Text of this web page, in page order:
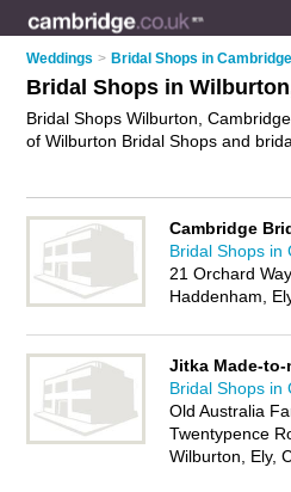
Weddings > Bridal Shops in Cambridge
Bridal Shops in
Bridal Shops Wilburton,
of Wilburton Bridal Shops and
Wilburton, Cambridge and write
bridal wear shop in Wilburton?
wear business on the Wilburton
FREE!
Cambridge
Bridal Shops in
21 Orchard Way,
Haddenham,
Jitka Made-to-
Bridal Shops in
Old Australia
Twentypence
Wilburton, Ely,